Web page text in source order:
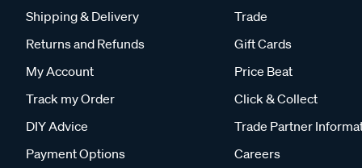
Shipping & Delivery
Returns and Refunds
My Account
Track my Order
DIY Advice
Payment Options
Trade
Gift Cards
Price Beat
Click & Collect
Trade Partner
Careers